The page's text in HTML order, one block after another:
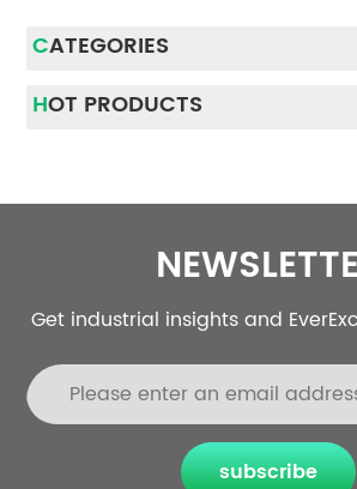
CATEGORIES
HOT PRODUCTS
Get industrial insights and
subscribe